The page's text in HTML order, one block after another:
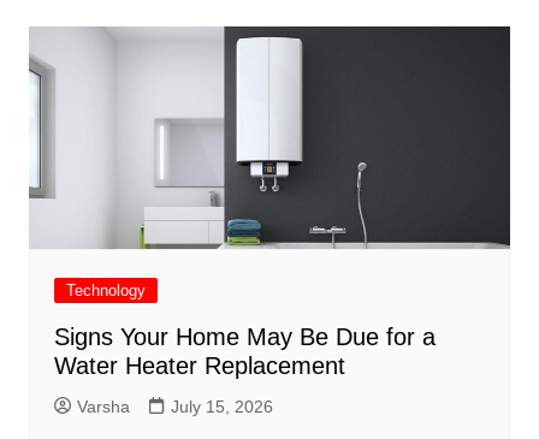
Technology
Signs Your Home May Be Due for a
Water Heater Replacement
Varsha July 15, 2026